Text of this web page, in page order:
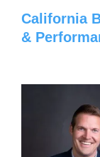
California
&